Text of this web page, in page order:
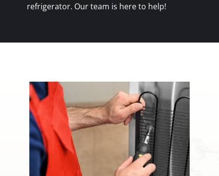
refrigerator. Our team is here to help!